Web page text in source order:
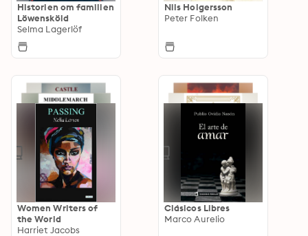
Historien om familien
Löwensköld
Selma Lagerlöf
Nils Holgersson
Peter Folken
Women Writers of
the World
Harriet Jacobs
Clásicos Libres
Marco Aurelio